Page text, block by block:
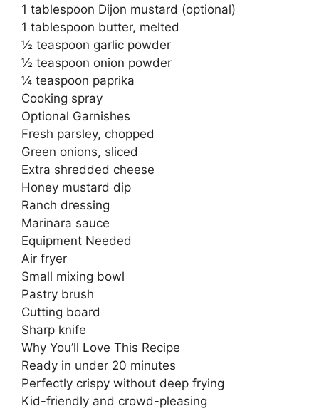
1 tablespoon Dijon mustard (optional)
1 tablespoon butter, melted
½ teaspoon garlic powder
½ teaspoon onion powder
¼ teaspoon paprika
Cooking spray
Optional Garnishes
Fresh parsley, chopped
Green onions, sliced
Extra shredded cheese
Honey mustard dip
Ranch dressing
Marinara sauce
Equipment Needed
Air fryer
Small mixing bowl
Pastry brush
Cutting board
Sharp knife
Why You’ll Love This Recipe
Ready in under 20 minutes
Perfectly crispy without deep frying
Kid-friendly and crowd-pleasing